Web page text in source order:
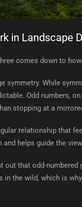
in Landscape
comes down to
symmetry. While
Odd numbers,
stopping at a
relationship that
helps guide the
out that odd-
in the wild, which is